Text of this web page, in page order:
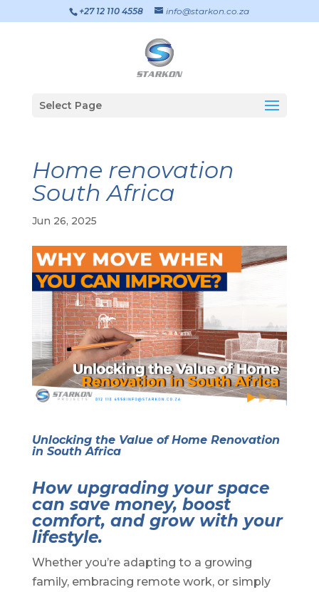
+27 12 110 4558 info@starkon.co.za
Select Page
Home renovation
South Africa
Jun 26, 2025
Unlocking the Value of Home Renovation
in South Africa
How upgrading your space
can save money, boost
comfort, and grow with your
lifestyle.
Whether you’re adapting to a growing
family, embracing remote work, or simply